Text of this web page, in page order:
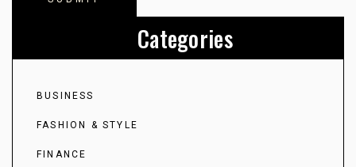
Categories
BUSINESS
FASHION & STYLE
FINANCE